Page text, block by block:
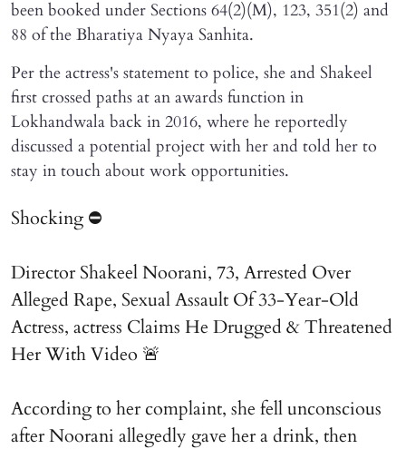
been booked under Sections 64(2)(M), 123, 351(2) and
88 of the Bharatiya Nyaya Sanhita.
Per the actress's statement to police, she and Shakeel
first crossed paths at an awards function in
Lokhandwala back in 2016, where he reportedly
discussed a potential project with her and told her to
stay in touch about work opportunities.
Shocking ⛔
Director Shakeel Noorani, 73, Arrested Over
Alleged Rape, Sexual Assault Of 33-Year-Old
Actress, actress Claims He Drugged & Threatened
Her With Video 🚨
According to her complaint, she fell unconscious
after Noorani allegedly gave her a drink, then